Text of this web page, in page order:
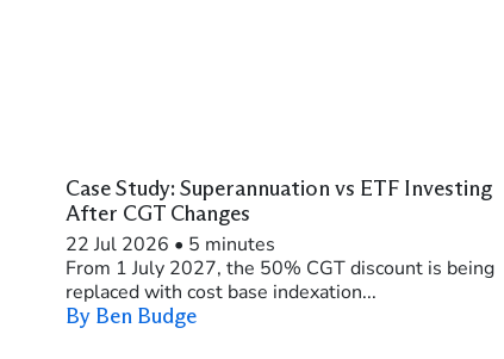
Case Study: Superannuation vs ETF Investing
After CGT Changes
22 Jul 2026 • 5 minutes
From 1 July 2027, the 50% CGT discount is being
replaced with cost base indexation...
By Ben Budge